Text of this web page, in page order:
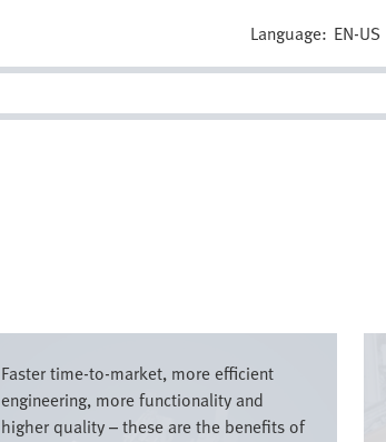
Language: EN-US
Faster time-to-market, more efficient
engineering, more functionality and
higher quality – these are the benefits of